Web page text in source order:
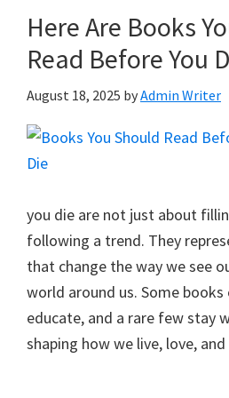
Here Are Books
Read Before You
August 18, 2025 byAdmin Writer
you die are not just about
following a trend. They
that change the way we see
world around us. Some
educate, and a rare few stay
shaping how we live, love,